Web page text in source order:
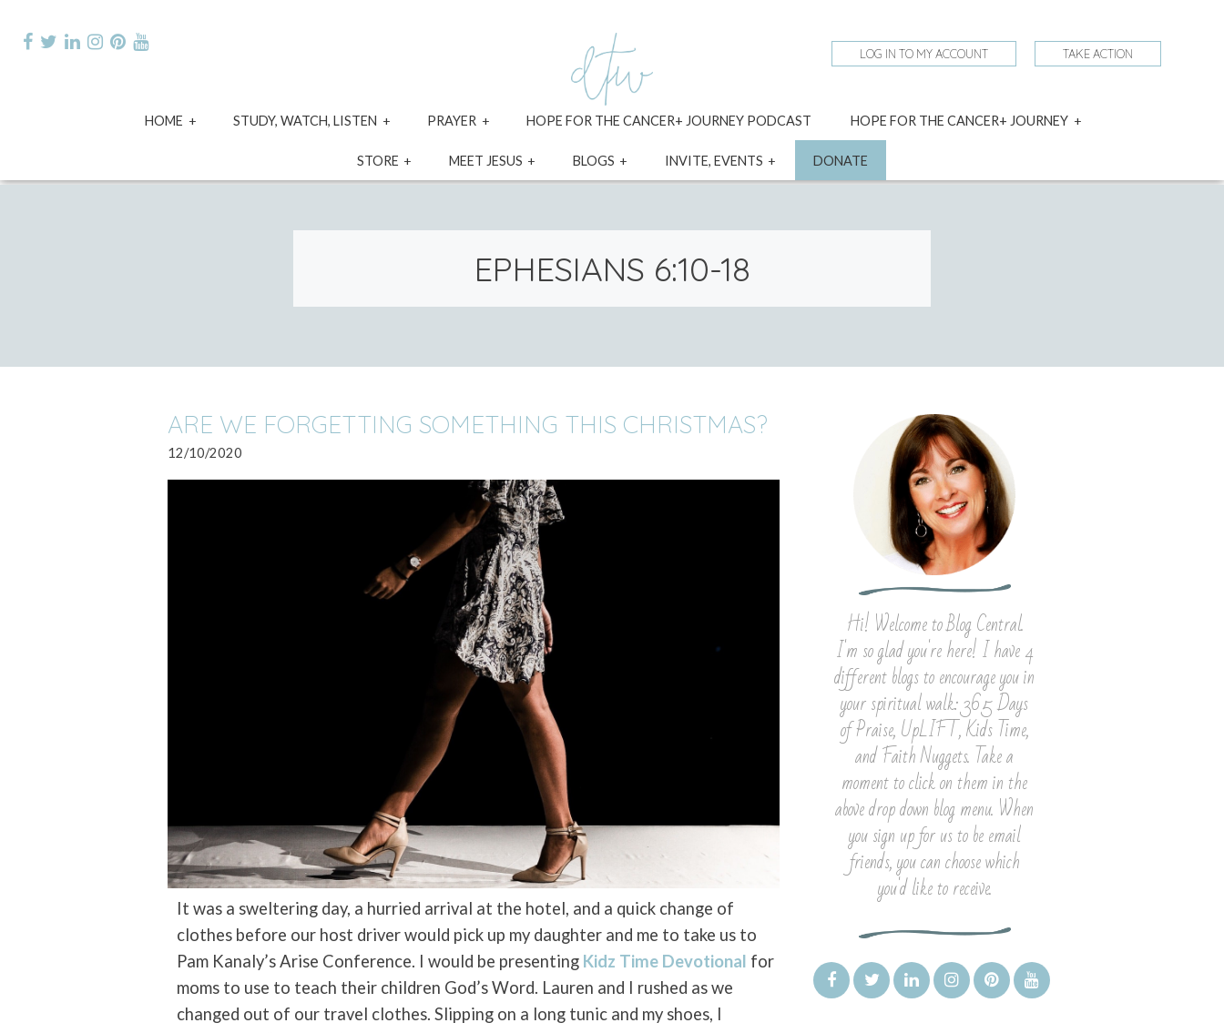
content
LOG IN TO MY ACCOUNT TAKE ACTION
HOME
expandSTUDY, WATCH, LISTEN
expandPRAYER
expandHOPE FOR THE CANCER+ JOURNEY PODCAST HOPE FOR THE CANCER+ JOURNEY
STORE
expand
menu
MEET JESUS
expand
menu
BLOGS
expand
menu
INVITE, EVENTS
expand
menu
DONATE
EPHESIANS 6:10-18
ARE WE FORGETTING SOMETHING THIS CHRISTMAS?
12/10/2020
It was a sweltering day, a hurried arrival at the hotel, and a quick change of
clothes before our host driver would pick up my daughter and me to take us to
Pam Kanaly’s Arise Conference. I would be presenting Kidz Time Devotional for
moms to use to teach their children God’s Word. Lauren and I rushed as we
changed out of our travel clothes. Slipping on a long tunic and my shoes, I
Hi! Welcome to Blog Central.
I'm so glad you're here! I have 4
different blogs to encourage you in
your spiritual walk: 365 Days
of Praise, UpLIFT, Kids Time,
and Faith Nuggets. Take a
moment to click on them in the
above drop down blog menu. When
you sign up for us to be email
friends, you can choose which
you'd like to receive.